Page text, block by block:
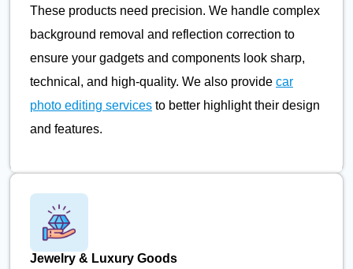
These products need precision. We handle complex
background removal and reflection correction to
ensure your gadgets and components look sharp,
technical, and high-quality. We also provide car
photo editing services to better highlight their design
and features.
Jewelry & Luxury Goods